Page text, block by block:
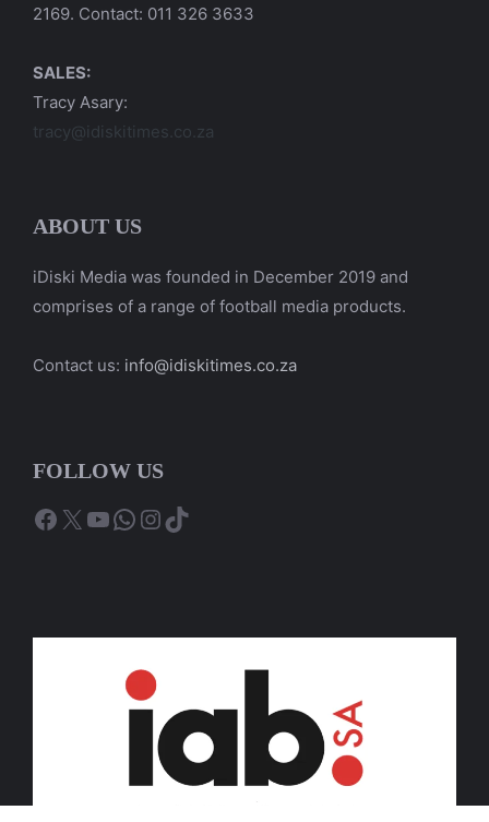
2169. Contact: 011 326 3633
SALES:
Tracy Asary:
tracy@idiskitimes.co.za
ABOUT US
iDiski Media was founded in December 2019 and
comprises of a range of football media products.
Contact us: info@idiskitimes.co.za
FOLLOW US
Facebook
X YouTube
WhatsApp
Instagram
TikTok